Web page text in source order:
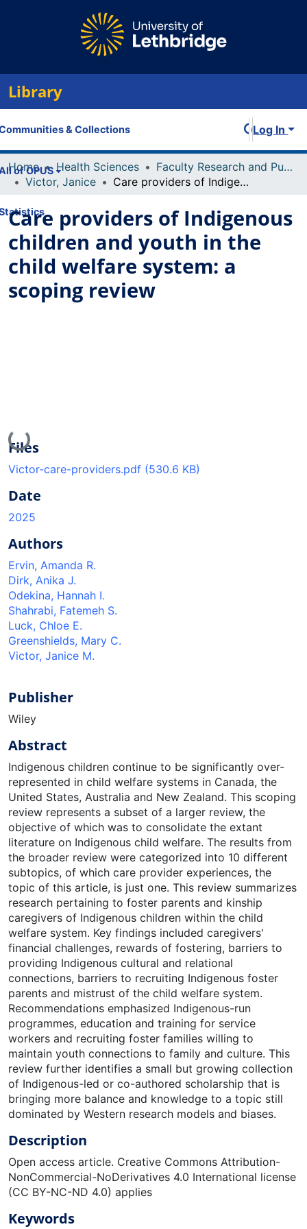
Library
& Collections
of OPUS
Log In
Home Health Sciences
Faculty Research and Publications
Victor, Janice
Care providers of Indigenous children and youth in the child welfare system: a scoping review
Care providers of Indigenous
children and youth in the
child welfare system: a
scoping review
Loading...
Files
Victor-care-providers.pdf (530.6 KB)
Date
2025
Authors
Ervin, Amanda R.
Dirk, Anika J.
Odekina, Hannah I.
Shahrabi, Fatemeh S.
Luck, Chloe E.
Greenshields, Mary C.
Victor, Janice M.
Publisher
Wiley
Abstract
Indigenous children continue to be significantly over-
represented in child welfare systems in Canada, the
United States, Australia and New Zealand. This scoping
review represents a subset of a larger review, the
objective of which was to consolidate the extant
literature on Indigenous child welfare. The results from
the broader review were categorized into 10 different
subtopics, of which care provider experiences, the
topic of this article, is just one. This review summarizes
research pertaining to foster parents and kinship
caregivers of Indigenous children within the child
welfare system. Key findings included caregivers'
financial challenges, rewards of fostering, barriers to
providing Indigenous cultural and relational
connections, barriers to recruiting Indigenous foster
parents and mistrust of the child welfare system.
Recommendations emphasized Indigenous-run
programmes, education and training for service
workers and recruiting foster families willing to
maintain youth connections to family and culture. This
review further identifies a small but growing collection
of Indigenous-led or co-authored scholarship that is
bringing more balance and knowledge to a topic still
dominated by Western research models and biases.
Description
Open access article. Creative Commons Attribution-
NonCommercial-NoDerivatives 4.0 International license
(CC BY-NC-ND 4.0) applies
Keywords